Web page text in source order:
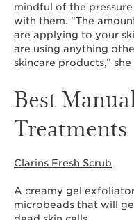
mindful of the
with them. “The
are applying to your
are using anything
skincare products,” she
Best
Treatments
Clarins Fresh Scrub
A creamy gel
microbeads that will